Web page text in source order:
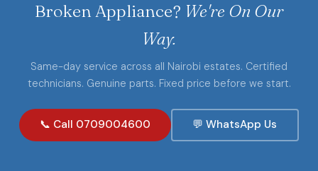
Broken Appliance? We're On Our
Way.
Same-day service across all Nairobi estates. Certified
technicians. Genuine parts. Fixed price before we start.
📞 Call 0709004600 💬 WhatsApp Us